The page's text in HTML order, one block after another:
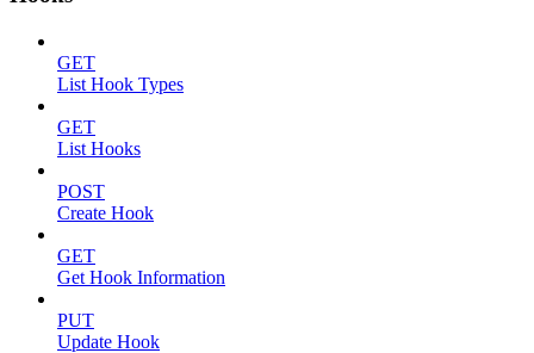
GET
List Hook Types
GET
List Hooks
POST
Create Hook
GET
Get Hook Information
PUT
Update Hook